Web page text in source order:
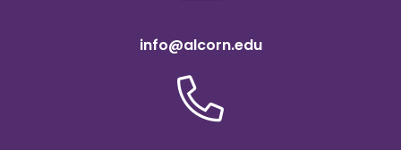
info@alcorn.edu